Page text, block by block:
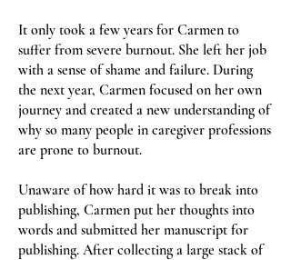
It only took a few years for Carmen to
suffer from severe burnout. She left her job
with a sense of shame and failure. During
the next year, Carmen focused on her own
journey and created a new understanding of
why so many people in caregiver professions
are prone to burnout.
Unaware of how hard it was to break into
publishing, Carmen put her thoughts into
words and submitted her manuscript for
publishing. After collecting a large stack of